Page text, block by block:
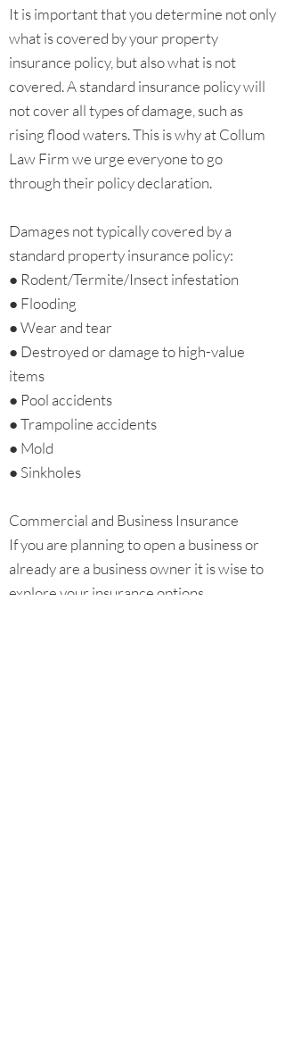
It is important that you determine not only
what is covered by your property
insurance policy, but also what is not
covered. A standard insurance policy will
not cover all types of damage, such as
rising flood waters. This is why at Collum
Law Firm we urge everyone to go
through their policy declaration.
Damages not typically covered by a
standard property insurance policy:
● Rodent/Termite/Insect infestation
● Flooding
● Wear and tear
● Destroyed or damage to high-value
items
● Pool accidents
● Trampoline accidents
● Mold
● Sinkholes
Commercial and Business Insurance
If you are planning to open a business or
already are a business owner it is wise to
explore your insurance options.